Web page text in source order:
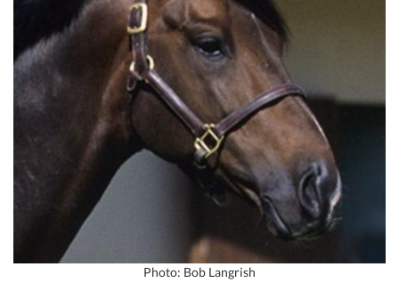
Photo: Bob Langrish